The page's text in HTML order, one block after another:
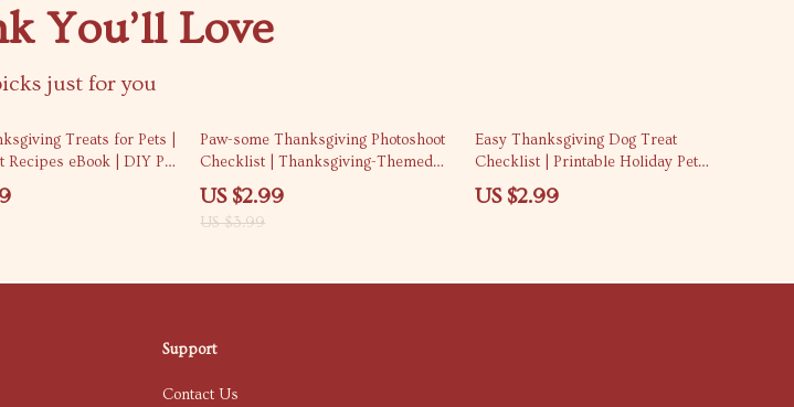
You’ll Love
just for you
Treats for Pets |
Recipes eBook | DIY Pet
| Safe & Yummy
Snacks for Dogs, Cats
| AI-Powered Pet
25% off
Paw-some Thanksgiving Photoshoot
Checklist | Thanksgiving-Themed
Pet Photoshoot Ideas | Digital
Download Printable Guide for Pet
Lovers
US $2.99
US $3.99
Easy Thanksgiving Dog Treat
Checklist | Printable Holiday Pet
Guide | DIY Homemade Dog Treat
Recipes | Fun Fall Pet eBook for Dog
US $2.99
Support
Contact Us